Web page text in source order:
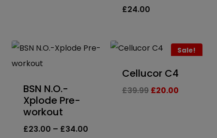
£24.00
BSN N.O.-
Xplode Pre-
workout
£23.00 – £34.00
Sale!
Cellucor C4
£39.99 Original
£20.00